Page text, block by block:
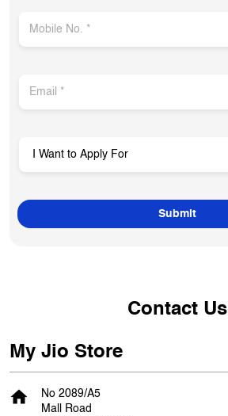
Contact Us
My Jio Store
No 2089/A5
Mall Road